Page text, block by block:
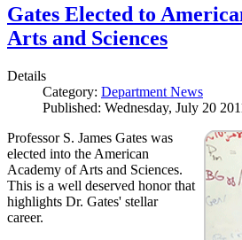
Gates Elected to
Arts and Sciences
Details
Category: Department News
Published: Wednesday, July 20
Professor S. James Gates was
elected into the American
Academy of Arts and Sciences.
This is a well deserved honor that
highlights Dr. Gates' stellar
career.